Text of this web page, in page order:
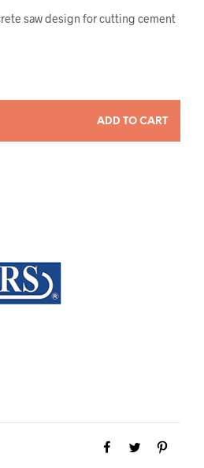
saw design for cutting cement
ADD TO CART